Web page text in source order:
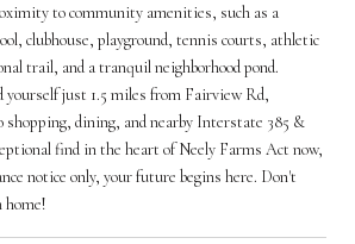
to community amenities, such as a
clubhouse, playground, tennis courts, athletic
trail, and a tranquil neighborhood pond.
just 1.5 miles from Fairview Rd,
shopping, dining, and nearby Interstate 385 &
find in the heart of Neely Farms Act now,
notice only, your future begins here. Don't
home!